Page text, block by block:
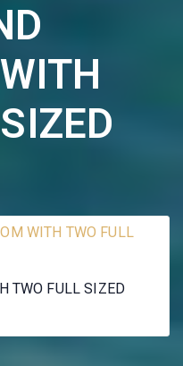
WITH TWO FULL
TWO FULL SIZED